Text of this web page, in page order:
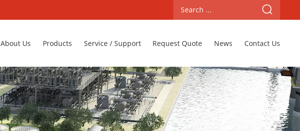
About Us Products Service / Support Request Quote News Contact Us